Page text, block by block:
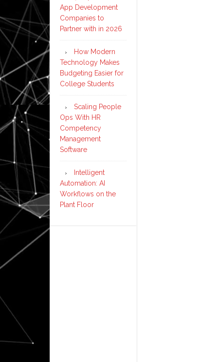
App Development
Companies to
Partner with in 2026
How Modern
Technology Makes
Budgeting Easier for
College Students
Scaling People
Ops With HR
Competency
Management
Software
Intelligent
Automation: AI
Workflows on the
Plant Floor